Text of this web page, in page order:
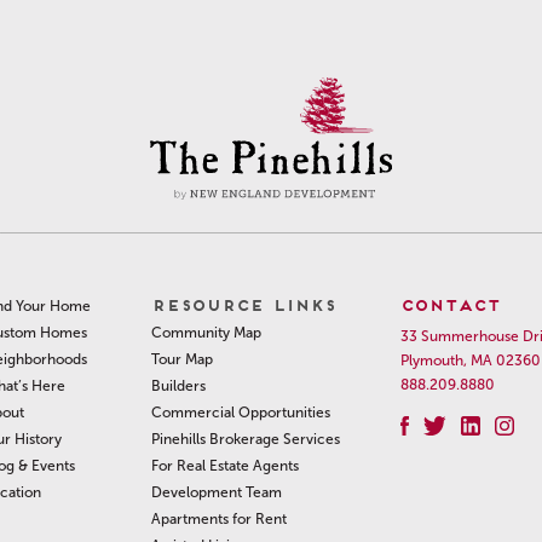
Your Home
Homes
Here
History
& Events
RESOURCE LINKS
Community Map
Tour Map
Builders
Commercial Opportunities
Pinehills Brokerage Services
For Real Estate Agents
Development Team
Apartments for Rent
CONTACT
33 Summerhouse
Plymouth, MA 02360
888.209.8880